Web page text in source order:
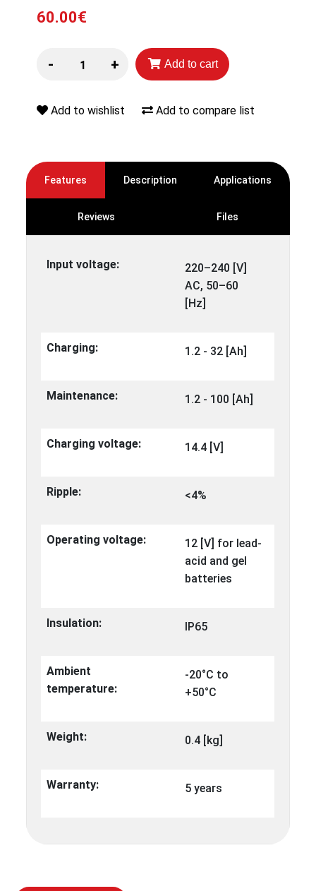
60.00€
- + Add to cart
Add to wishlist Add to compare list
Features Description Applications
Reviews Files
Input voltage:
220–240 [V]
AC, 50–60
[Hz]
Charging: 1.2 - 32 [Ah]
Maintenance: 1.2 - 100 [Ah]
Charging voltage: 14.4 [V]
Ripple: <4%
Operating voltage:
12 [V] for lead-
acid and gel
batteries
Insulation: IP65
Ambient
temperature:
-20°C to
+50°C
Weight: 0.4 [kg]
Warranty: 5 years